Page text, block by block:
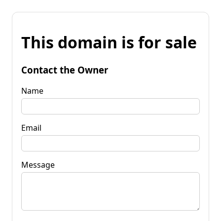
This domain is for sale
Contact the Owner
Name
Email
Message